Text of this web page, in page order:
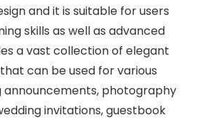
and it is suitable for users
skills as well as advanced
a vast collection of elegant
can be used for various
announcements, photography
invitations, guestbook